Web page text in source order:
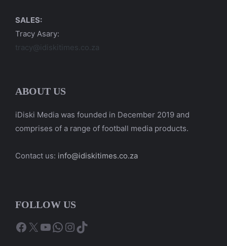
SALES:
Tracy Asary:
tracy@idiskitimes.co.za
ABOUT US
iDiski Media was founded in December 2019 and
comprises of a range of football media products.
Contact us: info@idiskitimes.co.za
FOLLOW US
Facebook
X YouTube
WhatsApp
Instagram
TikTok